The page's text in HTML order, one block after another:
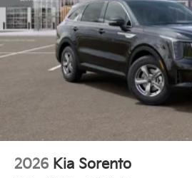
2026 Kia Sorento